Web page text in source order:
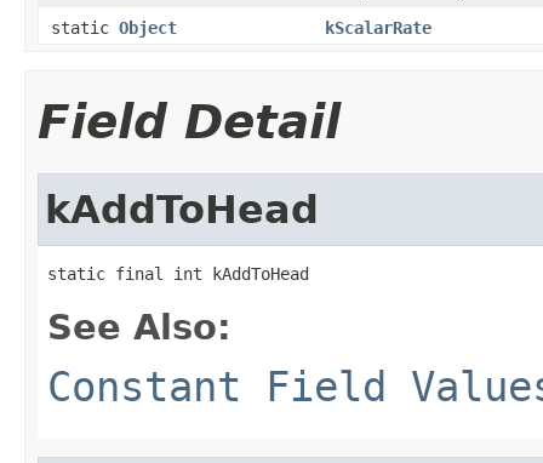
static Object kScalarRate
Field Detail
kAddToHead
static final int kAddToHead
See Also:
Constant Field